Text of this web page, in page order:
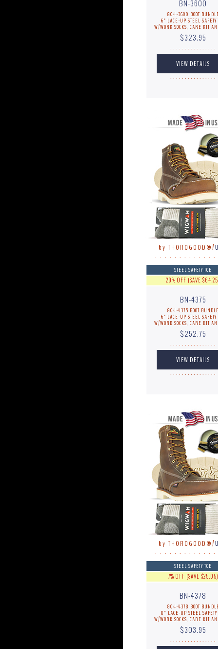
BN-3600
804-3600 BOOT
6" LACE-UP STEEL SAFETY
W/WORK SOCKS, CARE KIT
$323.95
. . . . . . . . . . . . . . . .
. . . . . . . . . . . . . . . .
by THOROGOOD®/
. . . . . . . . . . . . .
STEEL SAFETY TOE
20% OFF (SAVE
BN-4375
804-4375 BOOT
6" LACE-UP STEEL SAFETY
W/WORK SOCKS, CARE KIT
$252.75
. . . . . . . . . . . . . . . .
. . . . . . . . . . . . . . . .
by THOROGOOD®/
. . . . . . . . . . . . .
STEEL SAFETY TOE
7% OFF (SAVE $25.05)
BN-4378
804-4378 BOOT
8" LACE-UP STEEL SAFETY
W/WORK SOCKS, CARE KIT
$303.95
. . . . . . . . . . . . . . . .